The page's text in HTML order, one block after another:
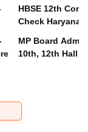
HBSE 12th
Check Haryana
MP Board
10th, 12th Hall